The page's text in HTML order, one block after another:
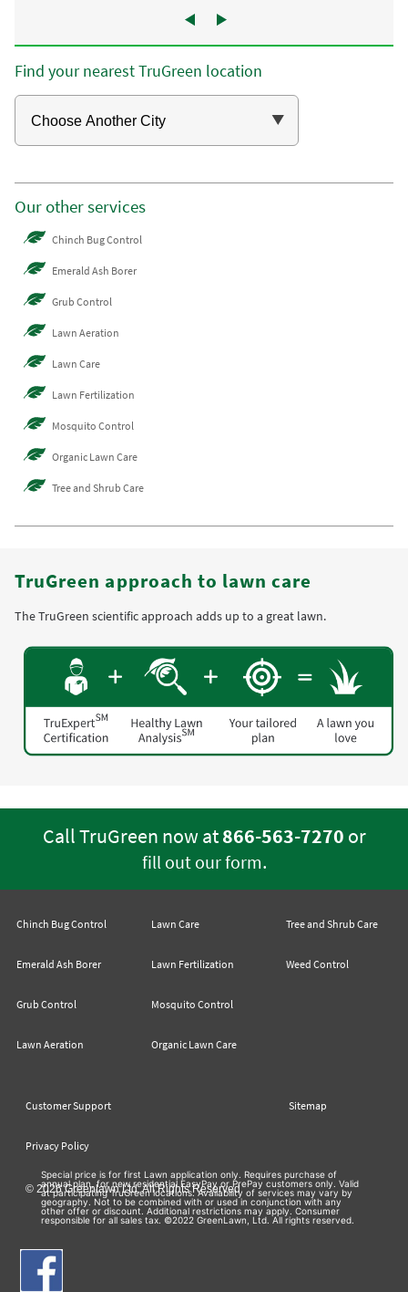
Find your nearest TruGreen location
Our other services
Chinch Bug Control
Emerald Ash Borer
Grub Control
Lawn Aeration
Lawn Care
Lawn Fertilization
Mosquito Control
Organic Lawn Care
Tree and Shrub Care
TruGreen approach to lawn care
The TruGreen scientific approach adds up to a great lawn.
Call TruGreen now at866-563-7270 or
fill out our form.
Chinch Bug Control
Emerald Ash Borer
Grub Control
Lawn Aeration
Lawn Care
Lawn Fertilization
Mosquito Control
Organic Lawn Care
Tree and Shrub Care
Weed Control
Customer Support Sitemap
Privacy Policy
© 2026 Greenlawn Ltd. All Rights Reserved
Special price is for first Lawn application only. Requires purchase of
annual plan, for new residential EasyPay or PrePay customers only. Valid
at participating TruGreen locations. Availability of services may vary by
geography. Not to be combined with or used in conjunction with any
other offer or discount. Additional restrictions may apply. Consumer
responsible for all sales tax. ©2022 GreenLawn, Ltd. All rights reserved.